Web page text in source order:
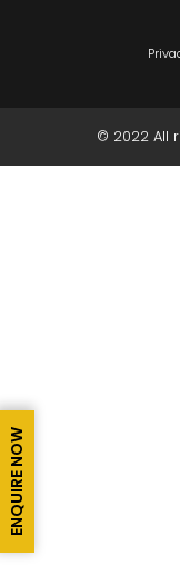
© 2022 All
ENQUIRE NOW